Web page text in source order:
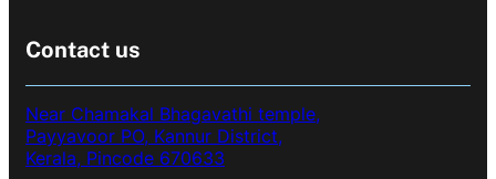
Contact us
Near Chamakal Bhagavathi temple,
Payyavoor PO, Kannur District,
Kerala, Pincode 670633